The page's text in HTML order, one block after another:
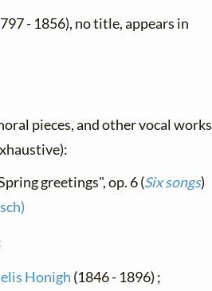
- 1856), no title, appears in
pieces, and other vocal works
greetings", op. 6 (Six songs)
Honigh (1846 - 1896) ;